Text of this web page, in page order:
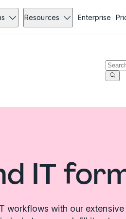
Resources Enterprise
IT
workflows with our